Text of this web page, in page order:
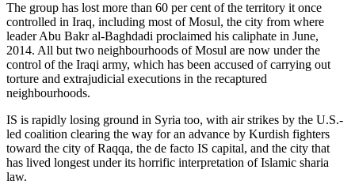
The group has lost more than 60 per cent of the territory it once
controlled in Iraq, including most of Mosul, the city from where
leader Abu Bakr al-Baghdadi proclaimed his caliphate in June,
2014. All but two neighbourhoods of Mosul are now under the
control of the Iraqi army, which has been accused of carrying out
torture and extrajudicial executions in the recaptured
neighbourhoods.
IS is rapidly losing ground in Syria too, with air strikes by the U.S.-
led coalition clearing the way for an advance by Kurdish fighters
toward the city of Raqqa, the de facto IS capital, and the city that
has lived longest under its horrific interpretation of Islamic sharia
law.